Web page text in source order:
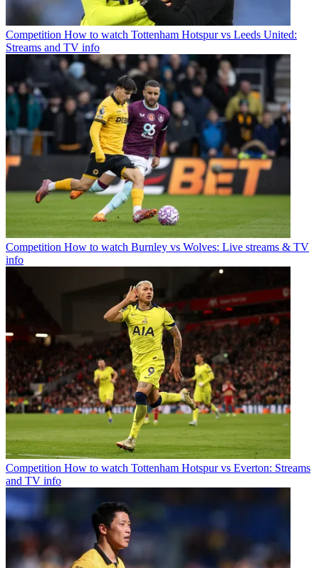
Competition How to watch Tottenham Hotspur vs Leeds United:
Streams and TV info
Competition How to watch Burnley vs Wolves: Live streams & TV
info
Competition How to watch Tottenham Hotspur vs Everton: Streams
and TV info